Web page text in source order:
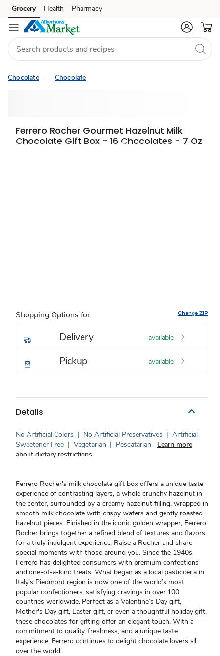
Skip to search
Skip to main content
Skip to cookie settings
Skip to chat
Grocery Health Pharmacy
Chocolate Chocolate
Ferrero Rocher Gourmet Hazelnut Milk
Chocolate Gift Box - 16 Chocolates - 7 Oz
Shopping Options for Change ZIP
Delivery available
Pickup available
Details
No Artificial Colors | No Artificial Preservatives | Artificial
Sweetener Free | Vegetarian | Pescatarian
Learn more
about dietary restrictions
Ferrero Rocher's milk chocolate gift box offers a unique taste
experience of contrasting layers, a whole crunchy hazelnut in
the center, surrounded by a creamy hazelnut filling, wrapped in
smooth milk chocolate with crispy wafers and gently roasted
hazelnut pieces. Finished in the iconic golden wrapper, Ferrero
Rocher brings together a refined blend of textures and flavors
for a truly indulgent experience. Raise a Rocher and share
special moments with those around you. Since the 1940s,
Ferrero has delighted consumers with premium confections
and one-of-a-kind treats. What began as a local pasticceria in
Italy’s Piedmont region is now one of the world’s most
popular confectioners, satisfying cravings in over 100
countries worldwide. Perfect as a Valentine’s Day gift,
Mother's Day gift, Easter gift, or even a thoughtful holiday gift,
these chocolates for gifting offer an elegant touch. With a
commitment to quality, freshness, and a unique taste
experience, Ferrero continues to delight chocolate lovers all
over the world.